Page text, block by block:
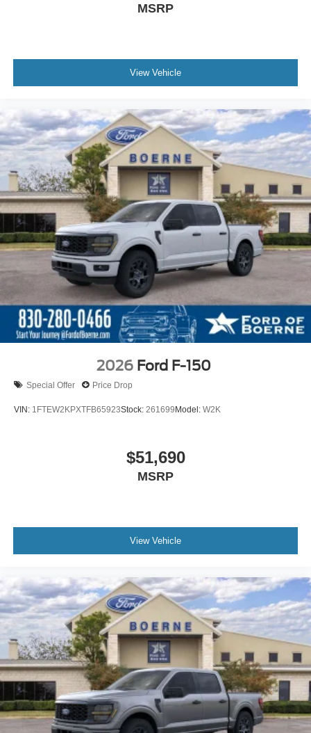
MSRP
View Vehicle
2026 Ford F-150
Special Offer Price Drop
VIN: 1FTEW2KPXTFB65923Stock: 261699Model: W2K
$51,690
MSRP
View Vehicle